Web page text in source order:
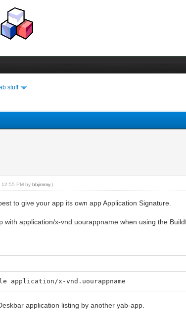
stuff
12:55 PM bybbjimmy.)
to give your app its own app Application Signature.
application/x-vnd.uourappname when using the
x-vnd.uourappname
application listing by another yab-app.